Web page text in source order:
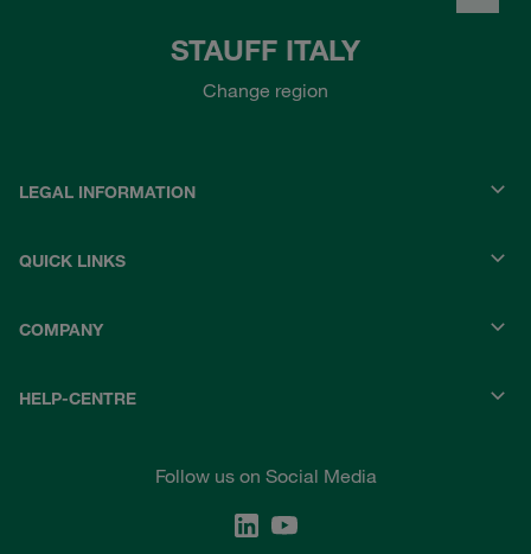
STAUFF ITALY
Change region
LEGAL INFORMATION
QUICK LINKS
COMPANY
HELP-CENTRE
Follow us on Social Media